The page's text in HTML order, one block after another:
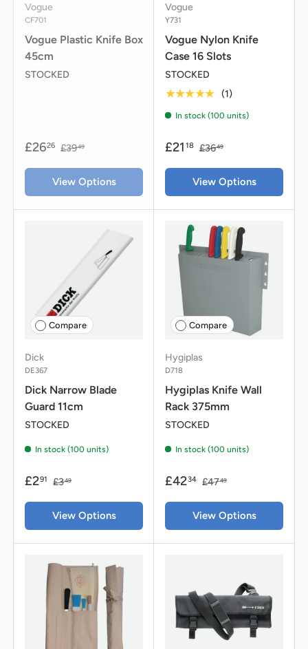
Vogue
CF701
Vogue Plastic Knife Box
45cm
STOCKED
£2626 £3949
View Options
Vogue
Y731
Vogue Nylon Knife
Case 16 Slots
STOCKED
★★★★★ (1)
In stock (100 units)
£21 18 £3649
View Options
Compare
Dick
DE367
Dick Narrow Blade
Guard 11cm
STOCKED
In stock (100 units)
£291 £349
View Options
Compare
Hygiplas
D718
Hygiplas Knife Wall
Rack 375mm
STOCKED
In stock (100 units)
£4234 £4749
View Options